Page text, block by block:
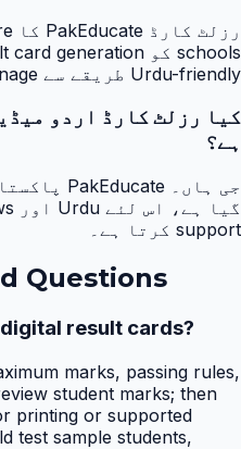
Urdu-friendly طریقے سے manage کرنے میں مدد دیتا ہے۔
کیا رزلٹ کارڈ اردو
ہے؟
support کرتا ہے۔
Questions
result cards?
marks, passing rules,
student marks; then
printing or supported
test sample students,